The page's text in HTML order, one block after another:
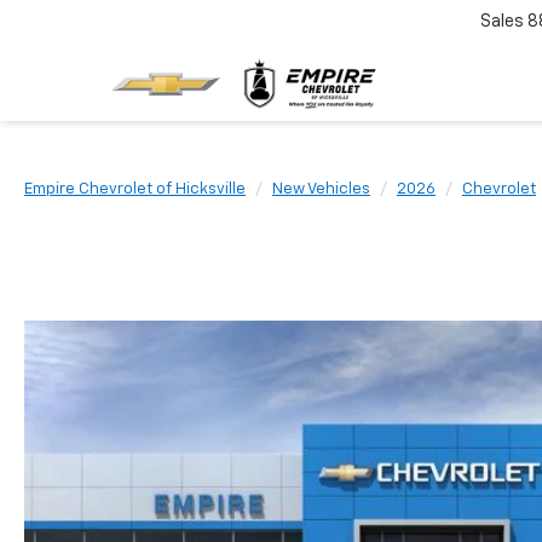
Sales
Empire Chevrolet of Hicksville New Vehicles 2026 Chevrolet